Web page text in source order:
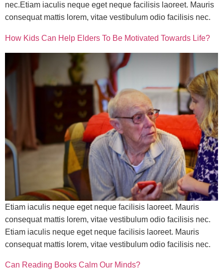
nec.Etiam iaculis neque eget neque facilisis laoreet. Mauris
consequat mattis lorem, vitae vestibulum odio facilisis nec.
How Kids Can Help Elders To Be Motivated Towards Life?
Etiam iaculis neque eget neque facilisis laoreet. Mauris
consequat mattis lorem, vitae vestibulum odio facilisis nec.
Etiam iaculis neque eget neque facilisis laoreet. Mauris
consequat mattis lorem, vitae vestibulum odio facilisis nec.
Can Reading Books Calm Our Minds?